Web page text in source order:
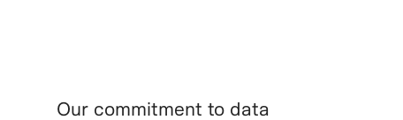
Our commitment to data